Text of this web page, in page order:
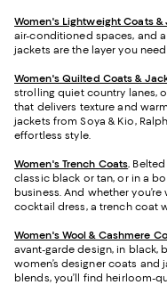
Women's Lightweight Coats &
air-conditioned spaces, and
jackets are the layer you
Women's Quilted Coats &
strolling quiet country lanes,
that delivers texture and
jackets from Soya & Kio,
effortless style.
Women's Trench Coats.
classic black or tan, or in a
business. And whether
cocktail dress, a trench coat
Women's Wool & Cashmere
avant-garde design, in black,
women’s designer coats and
blends, you’ll find heirloom-